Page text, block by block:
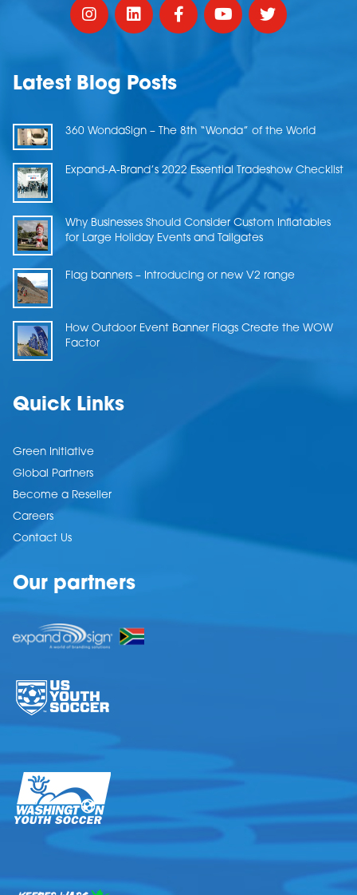
Latest Blog Posts
360 WondaSign – The 8th “Wonda” of the World
Expand-A-Brand’s 2022 Essential Tradeshow Checklist
Why Businesses Should Consider Custom Inflatables
for Large Holiday Events and Tailgates
Flag banners – Introducing or new V2 range
How Outdoor Event Banner Flags Create the WOW
Factor
Quick Links
Green Initiative
Global Partners
Become a Reseller
Careers
Contact Us
Our partners